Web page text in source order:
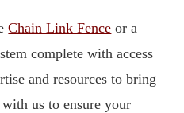
Chain Link Fence or a
complete with access
and resources to bring
us to ensure your